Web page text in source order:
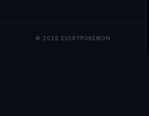
© 2026 EVERYPOKEMON